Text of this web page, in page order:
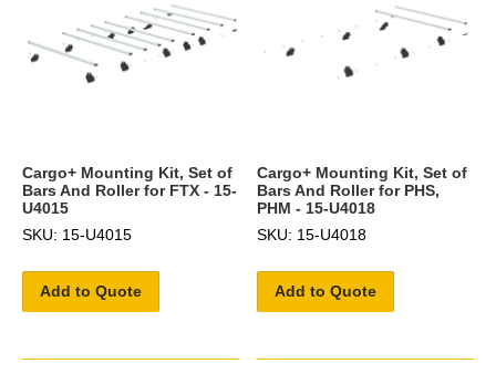
Cargo+ Mounting Kit, Set of
Bars And Roller for FTX - 15-
U4015
SKU: 15-U4015
Add to Quote
Cargo+ Mounting Kit, Set of
Bars And Roller for PHS,
PHM - 15-U4018
SKU: 15-U4018
Add to Quote